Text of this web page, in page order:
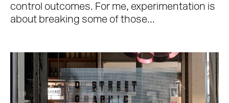
Work
Team
Journal
control outcomes. For me, experimentation is
about breaking some of those...